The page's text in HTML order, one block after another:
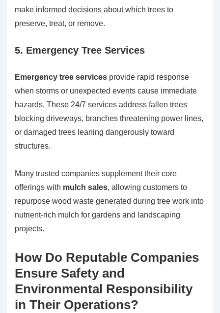
make informed decisions about which trees to
preserve, treat, or remove.
5. Emergency Tree Services
Emergency tree services provide rapid response
when storms or unexpected events cause immediate
hazards. These 24/7 services address fallen trees
blocking driveways, branches threatening power lines,
or damaged trees leaning dangerously toward
structures.
Many trusted companies supplement their core
offerings with mulch sales, allowing customers to
repurpose wood waste generated during tree work into
nutrient-rich mulch for gardens and landscaping
projects.
How Do Reputable Companies
Ensure Safety and
Environmental Responsibility
in Their Operations?